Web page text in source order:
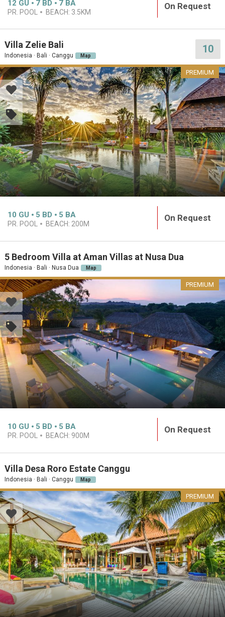
12 GU 7 BD 7 BA
PR. POOL BEACH: 3.5KM
On Request
Villa Zelie Bali
Indonesia · Bali · Canggu Map
10
PREMIUM
10 GU 5 BD 5 BA
PR. POOL BEACH: 200M
On Request
5 Bedroom Villa at Aman Villas at Nusa Dua
Indonesia · Bali · Nusa Dua Map
PREMIUM
10 GU 5 BD 5 BA
PR. POOL BEACH: 900M
On Request
Villa Desa Roro Estate Canggu
Indonesia · Bali · Canggu Map
PREMIUM